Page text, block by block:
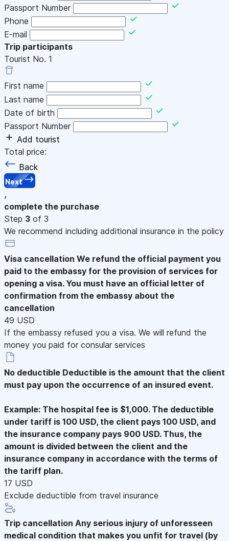
Passport Number
Phone
E-mail
Trip participants
Tourist No. 1
First name
Last name
Date of birth
Passport Number
Add tourist
Total price:
Back
Next
,
complete the purchase
Step 3 of 3
We recommend including additional insurance in the policy
Visa cancellation We refund the official payment you
paid to the embassy for the provision of services for
opening a visa. You must have an official letter of
confirmation from the embassy about the
cancellation
49 USD
If the embassy refused you a visa. We will refund the
money you paid for consular services
No deductible Deductible is the amount that the client
must pay upon the occurrence of an insured event.
Example: The hospital fee is $1,000. The deductible
under tariff is 100 USD, the client pays 100 USD, and
the insurance company pays 900 USD. Thus, the
amount is divided between the client and the
insurance company in accordance with the terms of
the tariff plan.
17 USD
Exclude deductible from travel insurance
Trip cancellation Any serious injury of unforesseen
medical condition that makes you unfit for travel (by